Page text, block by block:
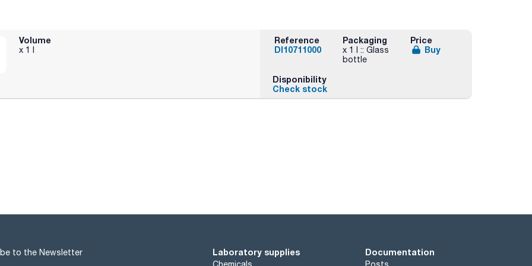
Volume
x 1 l
Reference
DI10711000
Packaging
x 1 l :: Glass
bottle
Price
Buy
Disponibility
Check stock
to the Newsletter Laboratory supplies Documentation